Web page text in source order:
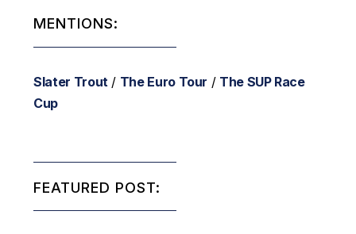
MENTIONS:
Slater Trout/ The Euro Tour / The SUP Race
Cup
FEATURED POST: